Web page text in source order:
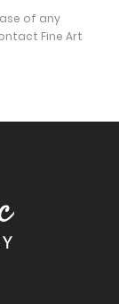
of any
Fine Art